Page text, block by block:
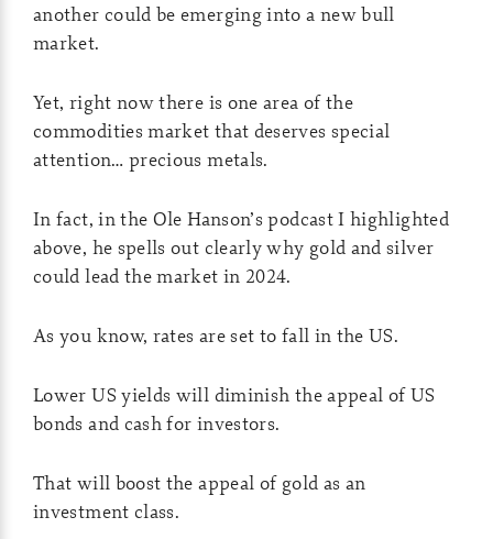
another could be emerging into a new bull
market.
Yet, right now there is one area of the
commodities market that deserves special
attention… precious metals.
In fact, in the Ole Hanson’s podcast I highlighted
above, he spells out clearly why gold and silver
could lead the market in 2024.
As you know, rates are set to fall in the US.
Lower US yields will diminish the appeal of US
bonds and cash for investors.
That will boost the appeal of gold as an
investment class.